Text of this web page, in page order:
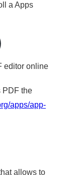
a Apps
editor online
PDF the
apps/app-
allows to